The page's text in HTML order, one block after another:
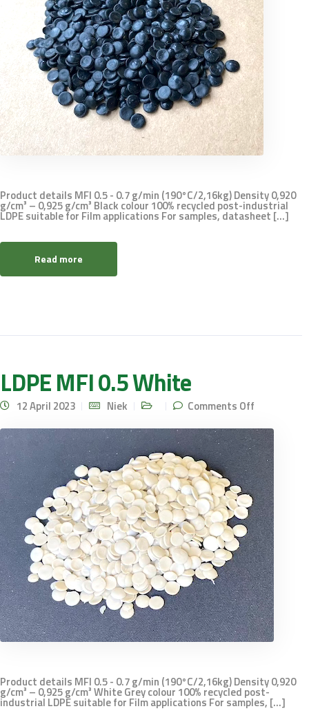
Product details MFI 0.5 - 0.7 g/min (190°C/2,16kg) Density 0,920
g/cm³ – 0,925 g/cm³ Black colour 100% recycled post-industrial
LDPE suitable for Film applications For samples, datasheet [...]
Read more
LDPE MFI 0.5 White
12 April 2023 Niek Comments Off
White
Product details MFI 0.5 - 0.7 g/min (190°C/2,16kg) Density 0,920
g/cm³ – 0,925 g/cm³ White Grey colour 100% recycled post-
industrial LDPE suitable for Film applications For samples, [...]